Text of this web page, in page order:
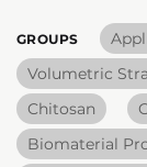
GROUPS
Volumetric
Chitosan
Biomaterial